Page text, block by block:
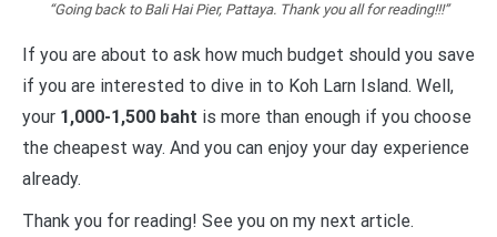
“Going back to Bali Hai Pier, Pattaya. Thank you all for reading!!!”
If you are about to ask how much budget should you save
if you are interested to dive in to Koh Larn Island. Well,
your 1,000-1,500 baht is more than enough if you choose
the cheapest way. And you can enjoy your day experience
already.
Thank you for reading! See you on my next article.